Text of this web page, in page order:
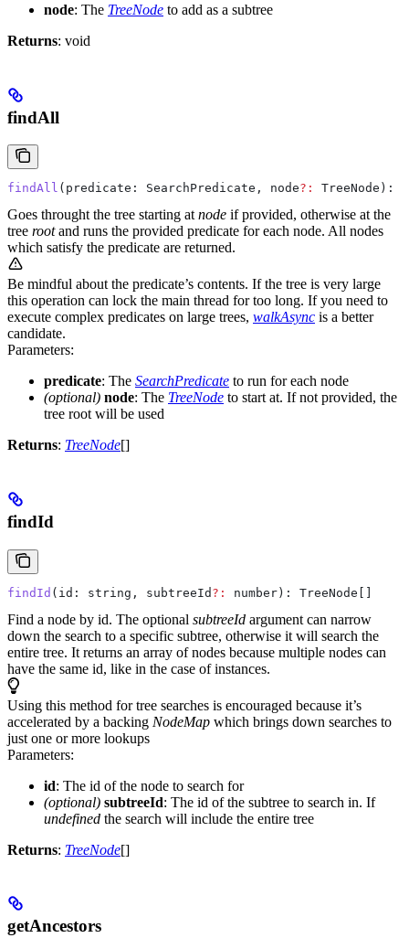
node: The TreeNode to add as a subtree
Returns: void
findAll
findAll ( predicate : SearchPredicate , node?: TreeNode ):
Goes throught the tree starting at node if provided, otherwise at the
tree rootand runs the provided predicate for each node. All nodes
which satisfy the predicate are returned.
Be mindful about the predicate’s contents. If the tree is very large
this operation can lock the main thread for too long. If you need to
execute complex predicates on large trees, walkAsync is a better
candidate.
Parameters:
predicate: The SearchPredicate to run for each node
(optional) node: The TreeNode to start at. If not provided, the
tree root will be used
Returns: TreeNode[]
findId
findId ( id : string , subtreeId ?: number): TreeNode []
Find a node by id. The optional subtreeId argument can narrow
down the search to a specific subtree, otherwise it will search the
entire tree. It returns an array of nodes because multiple nodes can
have the same id, like in the case of instances.
Using this method for tree searches is encouraged because it’s
accelerated by a backing NodeMap which brings down searches to
just one or more lookups
Parameters:
id: The id of the node to search for
(optional) subtreeId: The id of the subtree to search in. If
undefined the search will include the entire tree
Returns: TreeNode[]
getAncestors